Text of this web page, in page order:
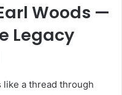
Woods —
Legacy
like a thread through